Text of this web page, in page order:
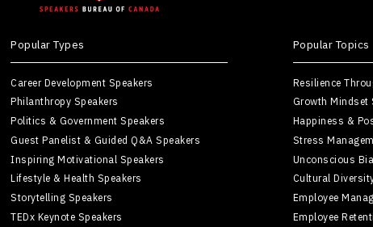
Popular Types
Career Development Speakers
Philanthropy Speakers
Politics & Government Speakers
Guest Panelist & Guided Q&A Speakers
Inspiring Motivational Speakers
Lifestyle & Health Speakers
Storytelling Speakers
TEDx Keynote Speakers
Popular Topics
Resilience
Growth Mindset
Happiness &
Stress
Unconscious
Cultural
Employee
Employee